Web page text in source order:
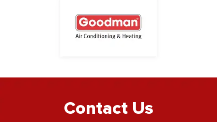
Contact Us